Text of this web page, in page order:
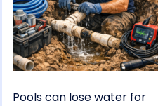
Pools can lose water for